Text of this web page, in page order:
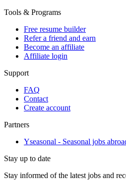
Tools & Programs
Free resume builder
Refer a friend and earn
Become an affiliate
Affiliate login
Support
FAQ
Contact
Create account
Partners
Yseasonal - Seasonal jobs
Stay up to date
Stay informed of the latest jobs and